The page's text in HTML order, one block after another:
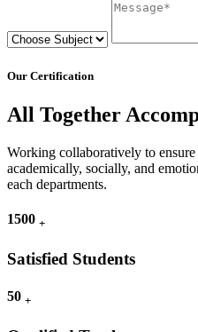
Our Certification
All Together
Working collaboratively to ensure
academically, socially, and
each departments.
1500 +
Satisfied Students
50 +